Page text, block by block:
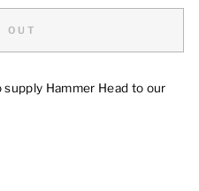
OUT
Hammer Head to our